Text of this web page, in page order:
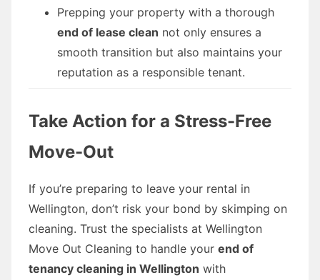
Prepping your property with a thorough
end of lease clean not only ensures a
smooth transition but also maintains your
reputation as a responsible tenant.
Take Action for a Stress-Free
Move-Out
If you’re preparing to leave your rental in
Wellington, don’t risk your bond by skimping on
cleaning. Trust the specialists at Wellington
Move Out Cleaning to handle your end of
tenancy cleaning in Wellington with